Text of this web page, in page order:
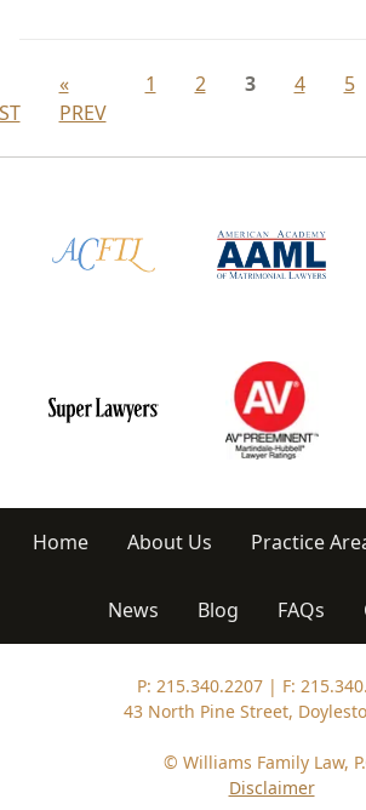
«
PREV
1 2 3 4 5
Home About Us Practice
News Blog FAQs
P: 215.340.2207| F:
43 North Pine Street,
© Williams Family Law,
Disclaimer